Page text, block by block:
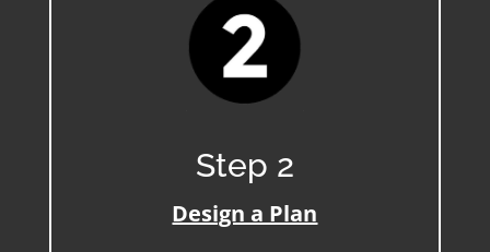
Step 2
Design a Plan